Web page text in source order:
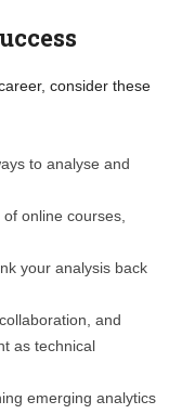
consider these
to analyse and
online courses,
your analysis back
and
as technical
emerging analytics